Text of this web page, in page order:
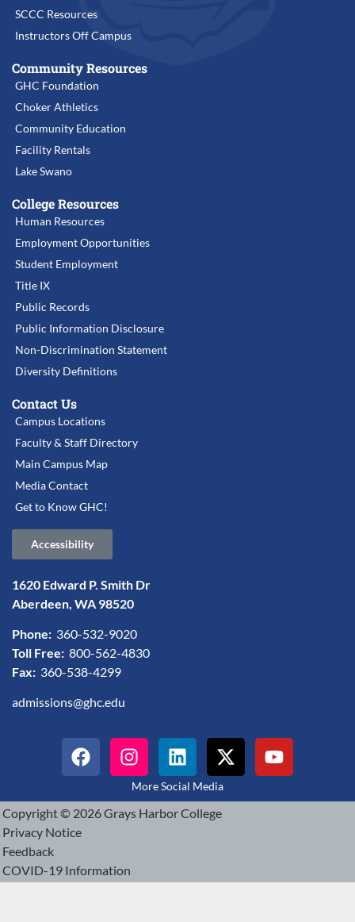
SCCC Resources
Instructors Off Campus
Community Resources
GHC Foundation
Choker Athletics
Community Education
Facility Rentals
Lake Swano
College Resources
Human Resources
Employment Opportunities
Student Employment
Title IX
Public Records
Public Information Disclosure
Non-Discrimination Statement
Diversity Definitions
Contact Us
Campus Locations
Faculty & Staff Directory
Main Campus Map
Media Contact
Get to Know GHC!
Accessibility
1620 Edward P. Smith Dr
Aberdeen, WA 98520
Phone: 360-532-9020
Toll Free: 800-562-4830
Fax: 360-538-4299
admissions@ghc.edu
More Social Media
Copyright © 2026 Grays Harbor College
Privacy Notice
Feedback
COVID-19 Information